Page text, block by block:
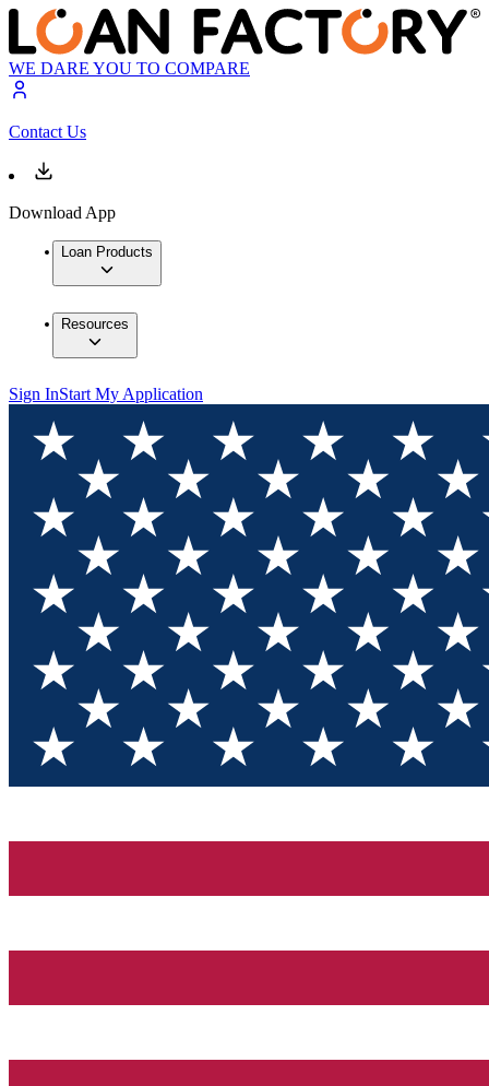
WE DARE YOU TO COMPARE
Contact Us
Download App
Loan Products
Resources
Sign InStart My Application